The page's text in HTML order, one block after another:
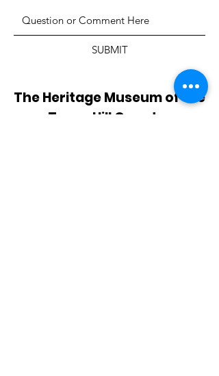
SUBMIT
The Heritage Museum of the
Texas Hill Country